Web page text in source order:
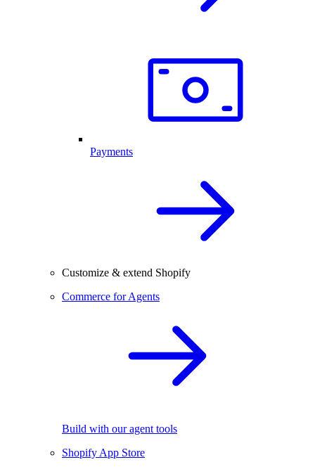
Payments
Customize & extend Shopify
Commerce for Agents
Build with our agent tools
Shopify App Store